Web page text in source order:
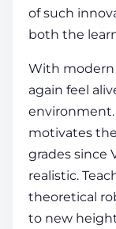
of such
both the
With modern
again feel
environment
motivates
grades since
realistic.
theoretical
to new